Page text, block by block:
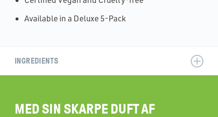
Available in a Deluxe 5-Pack
INGREDIENTS
MED SIN SKARPE DUFT AF